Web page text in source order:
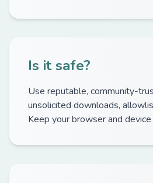
Is it safe?
Use reputable, community-
unsolicited downloads,
Keep your browser and